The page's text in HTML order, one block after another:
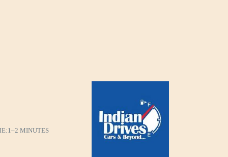
1–2 MINUTES